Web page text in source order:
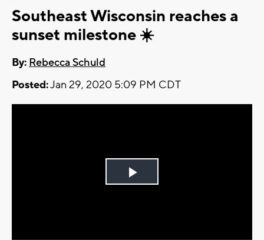
Southeast Wisconsin reaches a
sunset milestone ☀️
By: Rebecca Schuld
Posted:Jan 29, 2020 5:09 PM CDT
Play